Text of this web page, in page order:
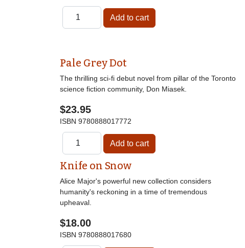
Pale Grey Dot
The thrilling sci-fi debut novel from pillar of the Toronto
science fiction community, Don Miasek.
$23.95
ISBN 9780888017772
Knife on Snow
Alice Major's powerful new collection considers
humanity's reckoning in a time of tremendous
upheaval.
$18.00
ISBN 9780888017680